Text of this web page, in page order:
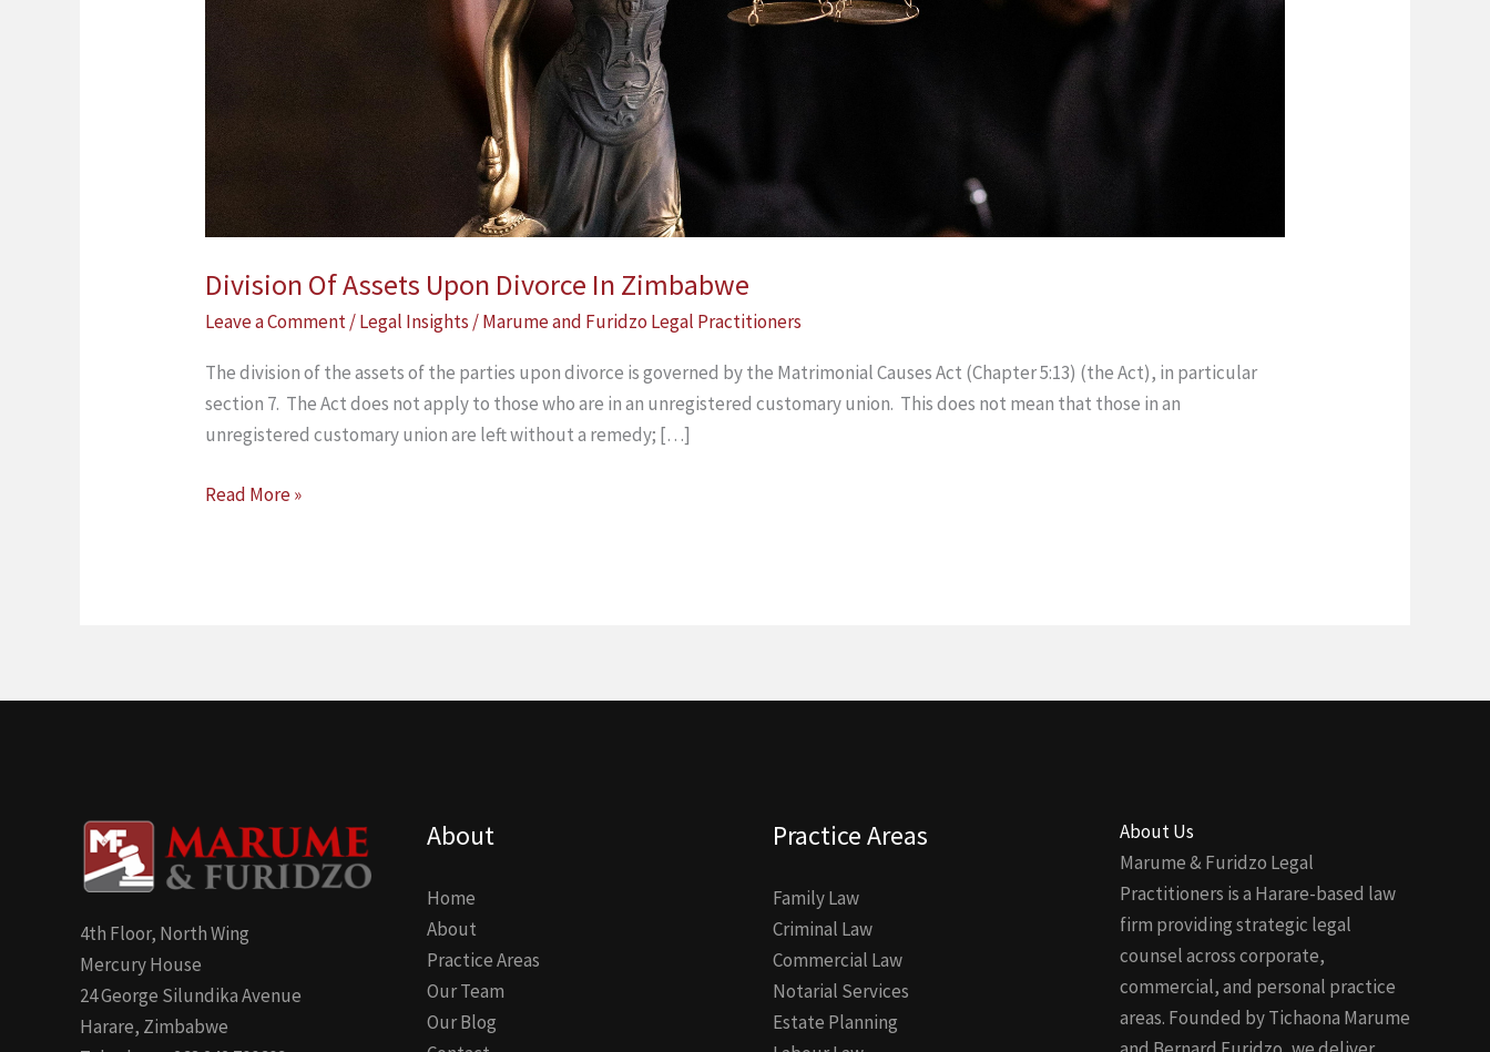
Division Of Assets Upon Divorce In Zimbabwe
Leave a Comment/Legal Insights /Marume and Furidzo Legal Practitioners
The division of the assets of the parties upon divorce is governed by the Matrimonial Causes Act (Chapter 5:13) (the Act), in particular
section 7. The Act does not apply to those who are in an unregistered customary union. This does not mean that those in an
unregistered customary union are left without a remedy; […]
Read More »
4th Floor, North Wing
Mercury House
24 George Silundika Avenue
Harare, Zimbabwe
About
Home
About
Practice Areas
Our Team
Our Blog
Practice Areas
Family Law
Criminal Law
Commercial Law
Notarial Services
Estate Planning
About Us
Marume & Furidzo Legal
Practitioners is a Harare-based law
firm providing strategic legal
counsel across corporate,
commercial, and personal practice
areas. Founded by Tichaona Marume